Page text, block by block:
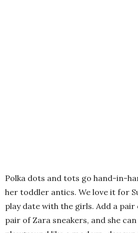
Polka dots and tots go hand-in-
her toddler antics. We love it for
play date with the girls. Add a pair
pair of Zara sneakers, and she